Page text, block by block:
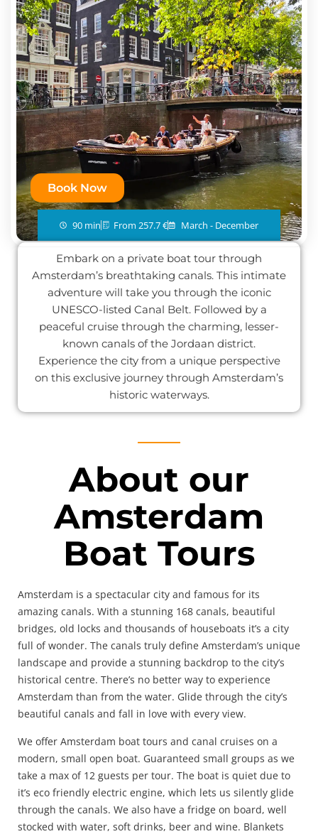
Book Now
90 min From 257.7 € March - December
Embark on a private boat tour through
Amsterdam’s breathtaking canals. This intimate
adventure will take you through the iconic
UNESCO-listed Canal Belt. Followed by a
peaceful cruise through the charming, lesser-
known canals of the Jordaan district.
Experience the city from a unique perspective
on this exclusive journey through Amsterdam’s
historic waterways.
About our
Amsterdam
Boat Tours
Amsterdam is a spectacular city and famous for its
amazing canals. With a stunning 168 canals, beautiful
bridges, old locks and thousands of houseboats it’s a city
full of wonder. The canals truly define Amsterdam’s unique
landscape and provide a stunning backdrop to the city’s
historical centre. There’s no better way to experience
Amsterdam than from the water. Glide through the city’s
beautiful canals and fall in love with every view.
We offer Amsterdam boat tours and canal cruises on a
modern, small open boat. Guaranteed small groups as we
take a max of 12 guests per tour. The boat is quiet due to
it’s eco friendly electric engine, which lets us silently glide
through the canals. We also have a fridge on board, well
stocked with water, soft drinks, beer and wine. Blankets